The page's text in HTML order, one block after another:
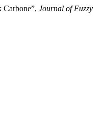
Journal of Fuzzy